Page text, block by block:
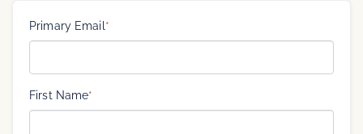
Primary Email *
First Name*